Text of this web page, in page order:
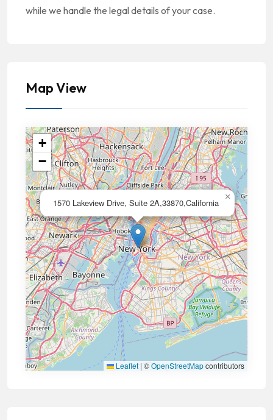
while we handle the legal details of your case.
Map View
1570 Lakeview Drive, Suite 2A,33870,California
×
+
−
Leaflet | ©OpenStreetMapcontributors